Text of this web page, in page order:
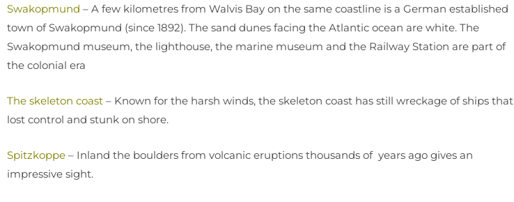
Swakopmund – A few kilometres from Walvis Bay on the same coastline is a German established
town of Swakopmund (since 1892). The sand dunes facing the Atlantic ocean are white. The
Swakopmund museum, the lighthouse, the marine museum and the Railway Station are part of
the colonial era
The skeleton coast – Known for the harsh winds, the skeleton coast has still wreckage of ships that
lost control and stunk on shore.
Spitzkoppe – Inland the boulders from volcanic eruptions thousands of years ago gives an
impressive sight.